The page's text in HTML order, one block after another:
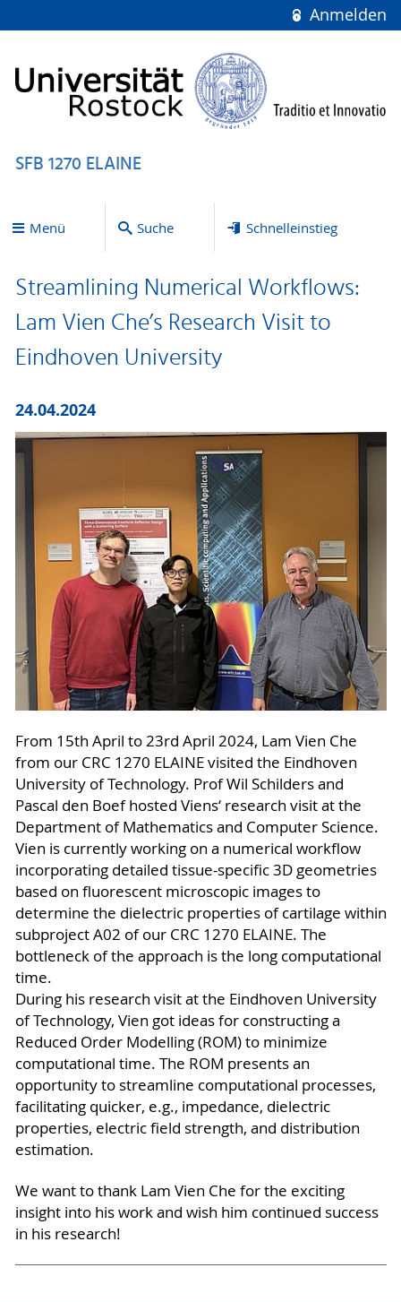
Anmelden
SFB 1270 ELAINE
Menü Suche Schnelleinstieg
Streamlining Numerical Workflows:
Lam Vien Che’s Research Visit to
Eindhoven University
24.04.2024
From 15th April to 23rd April 2024, Lam Vien Che
from our CRC 1270 ELAINE visited the Eindhoven
University of Technology. Prof Wil Schilders and
Pascal den Boef hosted Viens‘ research visit at the
Department of Mathematics and Computer Science.
Vien is currently working on a numerical workflow
incorporating detailed tissue-specific 3D geometries
based on fluorescent microscopic images to
determine the dielectric properties of cartilage within
subproject A02 of our CRC 1270 ELAINE. The
bottleneck of the approach is the long computational
time.
During his research visit at the Eindhoven University
of Technology, Vien got ideas for constructing a
Reduced Order Modelling (ROM) to minimize
computational time. The ROM presents an
opportunity to streamline computational processes,
facilitating quicker, e.g., impedance, dielectric
properties, electric field strength, and distribution
estimation.
We want to thank Lam Vien Che for the exciting
insight into his work and wish him continued success
in his research!